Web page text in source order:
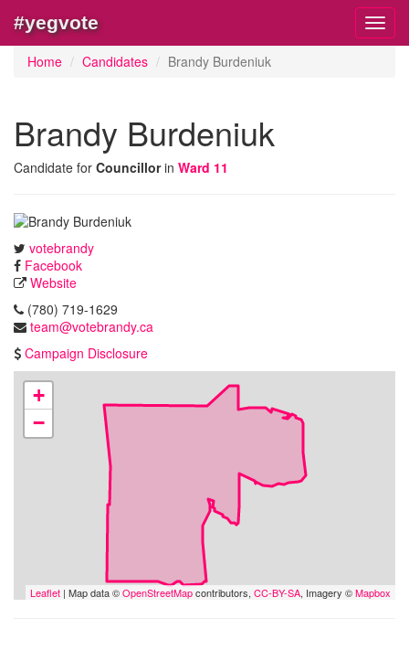
#yegvote
Home Candidates Brandy Burdeniuk
Brandy Burdeniuk
Candidate for Councillorin Ward 11
votebrandy
Facebook
Website
(780) 719-1629
team@votebrandy.ca
Campaign Disclosure
+
−
Leaflet | Map data ©OpenStreetMapcontributors, CC-BY-SA, Imagery ©Mapbox